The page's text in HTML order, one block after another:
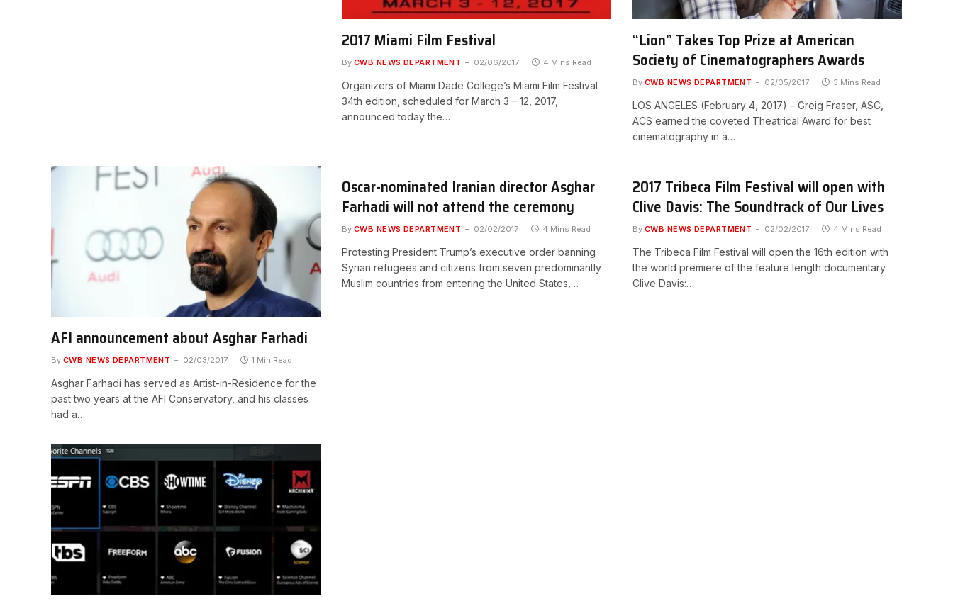
2017 Miami Film Festival
By CWB NEWS DEPARTMENT 02/06/2017 4 Mins Read
Organizers of Miami Dade College’s Miami Film Festival
34th edition, scheduled for March 3 – 12, 2017,
announced today the…
“Lion” Takes Top Prize at American
Society of Cinematographers Awards
By CWB NEWS DEPARTMENT 02/05/2017 3 Mins Read
LOS ANGELES (February 4, 2017) – Greig Fraser, ASC,
ACS earned the coveted Theatrical Award for best
cinematography in a…
AFI announcement about Asghar Farhadi
By CWB NEWS DEPARTMENT 02/03/2017 1 Min Read
Asghar Farhadi has served as Artist-in-Residence for the
past two years at the AFI Conservatory, and his classes
had a…
Oscar-nominated Iranian director Asghar
Farhadi will not attend the ceremony
By CWB NEWS DEPARTMENT 02/02/2017 4 Mins Read
Protesting President Trump’s executive order banning
Syrian refugees and citizens from seven predominantly
Muslim countries from entering the United States,…
2017 Tribeca Film Festival will open with
Clive Davis: The Soundtrack of Our Lives
By CWB NEWS DEPARTMENT 02/02/2017 4 Mins Read
The Tribeca Film Festival will open the 16th edition with
the world premiere of the feature length documentary
Clive Davis:…